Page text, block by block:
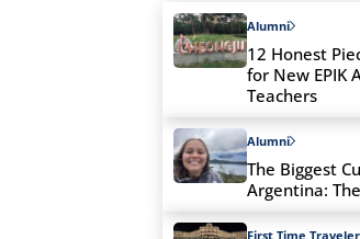
Alumni
12 Honest
for New EPIK
Teachers
Alumni
The Biggest
Argentina:
First Time Traveler